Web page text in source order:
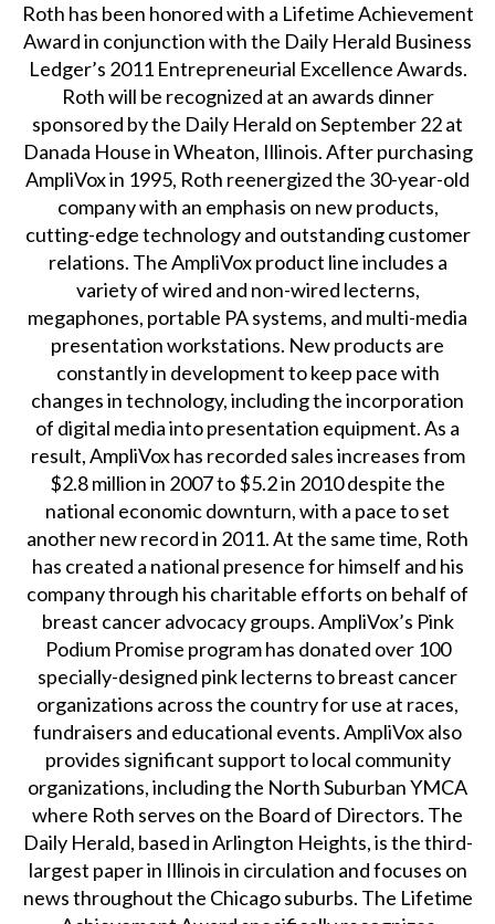
Roth has been honored with a Lifetime Achievement
Award in conjunction with the Daily Herald Business
Ledger’s 2011 Entrepreneurial Excellence Awards.
Roth will be recognized at an awards dinner
sponsored by the Daily Herald on September 22 at
Danada House in Wheaton, Illinois. After purchasing
AmpliVox in 1995, Roth reenergized the 30-year-old
company with an emphasis on new products,
cutting-edge technology and outstanding customer
relations. The AmpliVox product line includes a
variety of wired and non-wired lecterns,
megaphones, portable PA systems, and multi-media
presentation workstations. New products are
constantly in development to keep pace with
changes in technology, including the incorporation
of digital media into presentation equipment. As a
result, AmpliVox has recorded sales increases from
$2.8 million in 2007 to $5.2 in 2010 despite the
national economic downturn, with a pace to set
another new record in 2011. At the same time, Roth
has created a national presence for himself and his
company through his charitable efforts on behalf of
breast cancer advocacy groups. AmpliVox’s Pink
Podium Promise program has donated over 100
specially-designed pink lecterns to breast cancer
organizations across the country for use at races,
fundraisers and educational events. AmpliVox also
provides significant support to local community
organizations, including the North Suburban YMCA
where Roth serves on the Board of Directors. The
Daily Herald, based in Arlington Heights, is the third-
largest paper in Illinois in circulation and focuses on
news throughout the Chicago suburbs. The Lifetime